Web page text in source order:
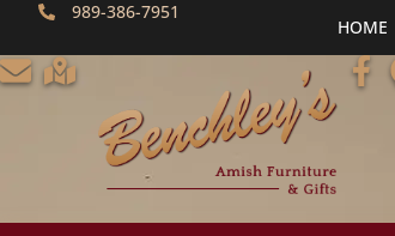
989-386-7951
HOME